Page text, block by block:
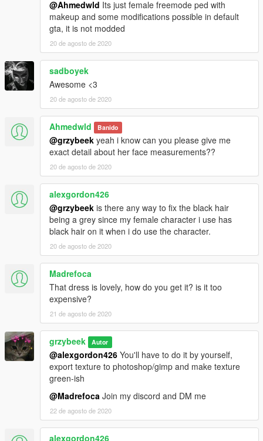
@Ahmedwld Its just female freemode ped with
makeup and some modifications possible in default
gta, it is not modded
20 de agosto de 2020
sadboyek
Awesome <3
20 de agosto de 2020
Ahmedwld Banido
@grzybeek yeah i know can you please give me
exact detail about her face measurements??
20 de agosto de 2020
alexgordon426
@grzybeek is there any way to fix the black hair
being a grey since my female character i use has
black hair on it when i do use the character.
20 de agosto de 2020
Madrefoca
That dress is lovely, how do you get it? is it too
expensive?
21 de agosto de 2020
grzybeek Autor
@alexgordon426 You'll have to do it by yourself,
export texture to photoshop/gimp and make texture
green-ish
@Madrefoca Join my discord and DM me
22 de agosto de 2020
alexgordon426